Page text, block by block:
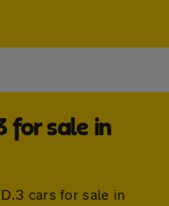
for sale in
cars for sale in